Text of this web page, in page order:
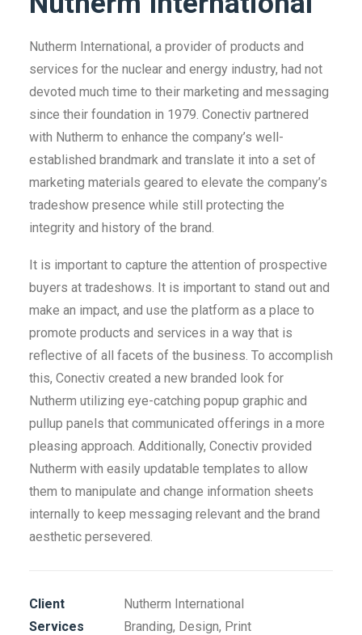
Nutherm International, a provider of products and
services for the nuclear and energy industry, had not
devoted much time to their marketing and messaging
since their foundation in 1979. Conectiv partnered
with Nutherm to enhance the company’s well-
established brandmark and translate it into a set of
marketing materials geared to elevate the company’s
tradeshow presence while still protecting the
integrity and history of the brand.
It is important to capture the attention of prospective
buyers at tradeshows. It is important to stand out and
make an impact, and use the platform as a place to
promote products and services in a way that is
reflective of all facets of the business. To accomplish
this, Conectiv created a new branded look for
Nutherm utilizing eye-catching popup graphic and
pullup panels that communicated offerings in a more
pleasing approach. Additionally, Conectiv provided
Nutherm with easily updatable templates to allow
them to manipulate and change information sheets
internally to keep messaging relevant and the brand
aesthetic persevered.
Client
Nutherm International
Services
Branding, Design, Print